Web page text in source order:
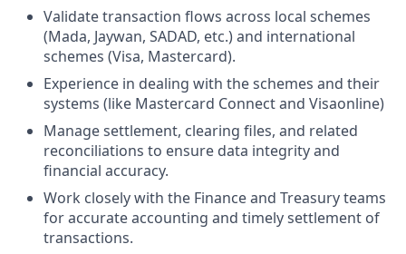
Validate transaction flows across local schemes
(Mada, Jaywan, SADAD, etc.) and international
schemes (Visa, Mastercard).
Experience in dealing with the schemes and their
systems (like Mastercard Connect and Visaonline)
Manage settlement, clearing files, and related
reconciliations to ensure data integrity and
financial accuracy.
Work closely with the Finance and Treasury teams
for accurate accounting and timely settlement of
transactions.